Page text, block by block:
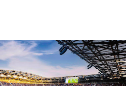
the better and then, shockingly,
that evening. Midfielder Caden
opening goal, spoke about the